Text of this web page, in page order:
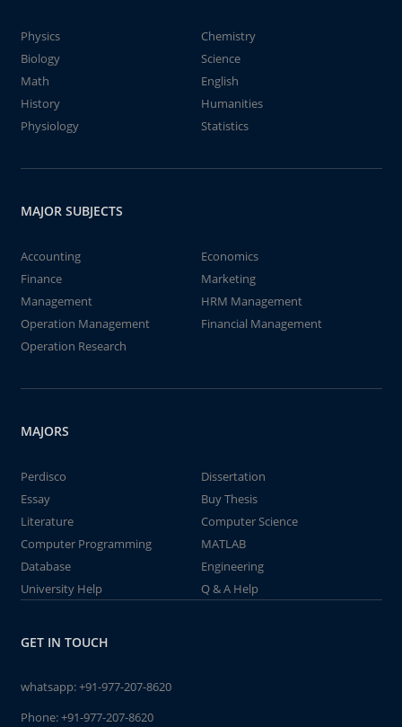
Physics
Chemistry
Biology
Science
Math
English
History
Humanities
Physiology
Statistics
MAJOR SUBJECTS
Accounting
Economics
Finance
Marketing
Management
HRM Management
Operation Management
Financial Management
Operation Research
MAJORS
Perdisco
Dissertation
Essay
Buy Thesis
Literature
Computer Science
Computer Programming
MATLAB
Database
Engineering
University Help
Q & A Help
GET IN TOUCH
whatsapp:+91-977-207-8620
Phone:+91-977-207-8620